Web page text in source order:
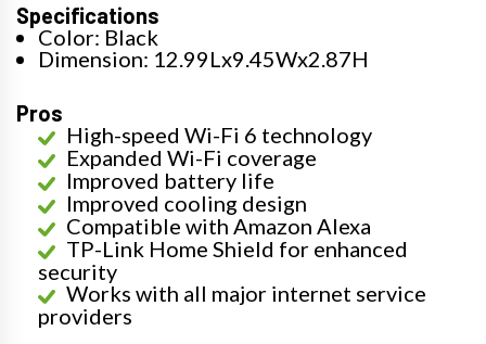
Specifications
Color: Black
Dimension: 12.99Lx9.45Wx2.87H
Pros
High-speed Wi-Fi 6 technology
Expanded Wi-Fi coverage
Improved battery life
Improved cooling design
Compatible with Amazon Alexa
TP-Link Home Shield for enhanced
security
Works with all major internet service
providers